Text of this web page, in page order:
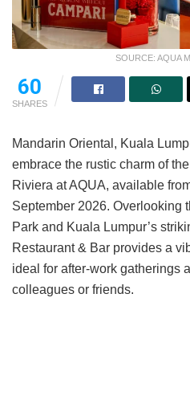
SOURCE: AQUA
60
SHARES
Mandarin Oriental, Kuala
embrace the rustic charm of
Riviera at AQUA, available
September 2026. Overlooking
Park and Kuala Lumpur’s
Restaurant & Bar provides a
ideal for after-work gatherings
colleagues or friends.